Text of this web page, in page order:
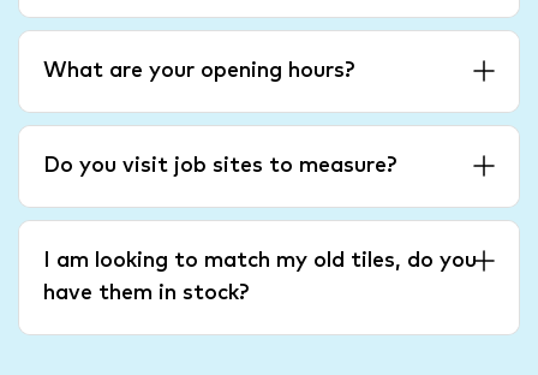
What are your opening hours?
Do you visit job sites to measure?
I am looking to match my old tiles, do you
have them in stock?